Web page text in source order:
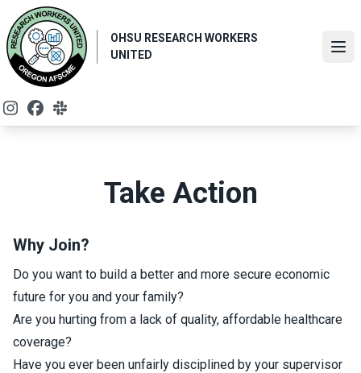
main
content
OHSU RESEARCH WORKERS
UNITED
InstagramFacebook
Take Action
Why Join?
Do you want to build a better and more secure economic
future for you and your family?
Are you hurting from a lack of quality, affordable healthcare
coverage?
Have you ever been unfairly disciplined by your supervisor